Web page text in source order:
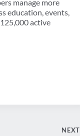
manage more
education, events,
active
NEXT